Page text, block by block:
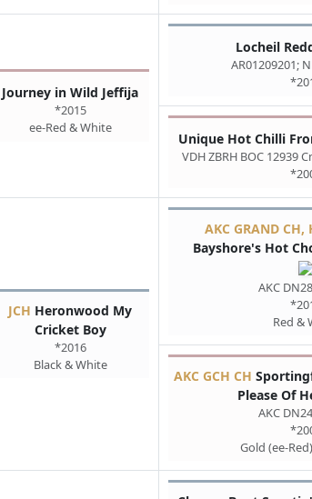
Journey in Wild Jeffija
*2015
ee-Red & White
Locheil
AR01209201;
Unique Hot Chilli
VDH ZBRH BOC 12939
JCH Heronwood My
Cricket Boy
*2016
Black & White
AKC GRAND CH,
Bayshore's Hot
AKC
Red &
AKC GCH CH
Please Of
AKC
Gold (ee-